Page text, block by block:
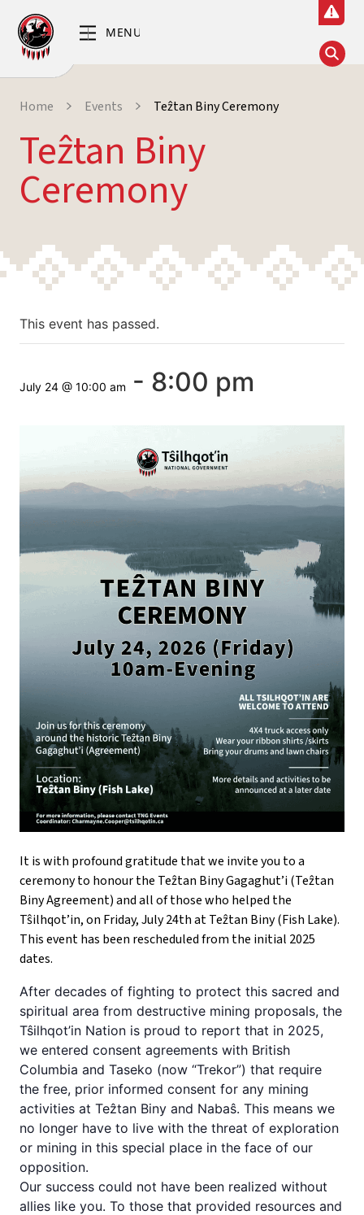
Home Events Teẑtan Biny Ceremony
Teẑtan Biny
Ceremony
This event has passed.
July 24 @ 10:00 am - 8:00 pm
It is with profound gratitude that we invite you to a
ceremony to honour the Teẑtan Biny Gagaghut’i (Teẑtan
Biny Agreement) and all of those who helped the
Tŝilhqot’in, on Friday, July 24th at Teẑtan Biny (Fish Lake).
This event has been rescheduled from the initial 2025
dates.
After decades of fighting to protect this sacred and
spiritual area from destructive mining proposals, the
Tŝilhqot’in Nation is proud to report that in 2025,
we entered consent agreements with British
Columbia and Taseko (now “Trekor”) that require
the free, prior informed consent for any mining
activities at Teẑtan Biny and Nabaŝ. This means we
no longer have to live with the threat of exploration
or mining in this special place in the face of our
opposition.
Our success could not have been realized without
allies like you. To those that provided resources and